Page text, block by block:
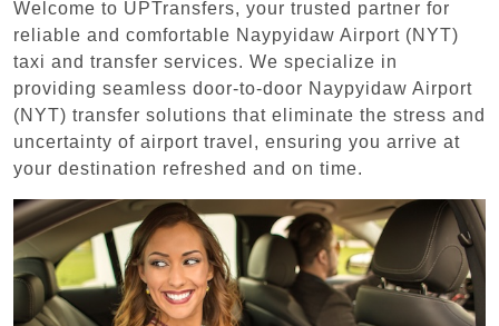
Welcome to UPTransfers, your trusted partner for
reliable and comfortable Naypyidaw Airport (NYT)
taxi and transfer services. We specialize in
providing seamless door-to-door Naypyidaw Airport
(NYT) transfer solutions that eliminate the stress and
uncertainty of airport travel, ensuring you arrive at
your destination refreshed and on time.